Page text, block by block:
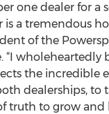
one dealer for a
is a tremendous
of the
“I wholeheartedly
the incredible
dealerships, to
truth to grow and